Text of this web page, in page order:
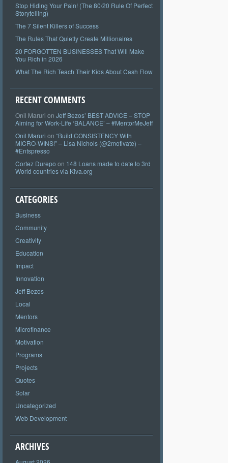
Stop Hiding Your Pain! (The 80/20 Rule Of Perfect
Storytelling)
The 7 Silent Killers of Success
The Rules That Quietly Create Millionaires
20 FORGOTTEN BUSINESSES That Will Make
You Rich in 2026
What The Rich Teach Their Kids About Cash Flow
RECENT COMMENTS
Onil Maruri on Jeff Bezos’ BEST ADVICE – STOP
Aiming for Work-Life ‘BALANCE’ – #MentorMeJeff
Onil Maruri on “Build CONSISTENCY With
MICRO-WINS!” – Lisa Nichols (@2motivate) –
#Entspresso
Cortez Durepo on 148 Loans made to date to 3rd
World countries via Kiva.org
CATEGORIES
Business
Community
Creativity
Education
Impact
Innovation
Jeff Bezos
Local
Mentors
Microfinance
Motivation
Programs
Projects
Quotes
Solar
Uncategorized
Web Development
ARCHIVES